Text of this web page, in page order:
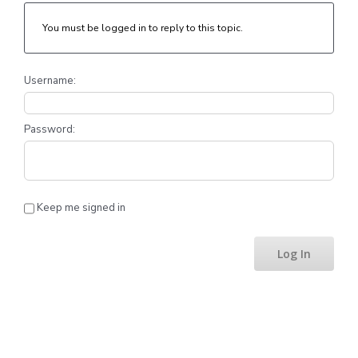
You must be logged in to reply to this topic.
Username:
Password:
Keep me signed in
Log In